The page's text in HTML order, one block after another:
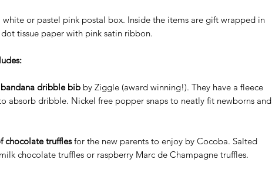
white or pastel pink postal box. Inside the items are gift wrapped in
tissue paper with pink satin ribbon.
bandana dribble bib by Ziggle (award winning!). They have a fleece
absorb dribble. Nickel free popper snaps to neatly fit newborns and
chocolate trufflesfor the new parents to enjoy by Cocoba. Salted
chocolate truffles or raspberry Marc de Champagne truffles.